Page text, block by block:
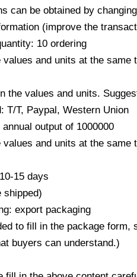
can be obtained by
(improve the
10 ordering
​​and units at the same
the values ​​and units.
T/T, Paypal, Western Union
output of 1000000
values ​​and units at the
15 days
shipped)
export packaging
to fill in the package form,
buyers can understand.)